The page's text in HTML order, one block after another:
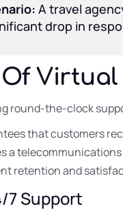
A travel
drop in
Of
round-the-clock
that customers
a
retention and
7 Support